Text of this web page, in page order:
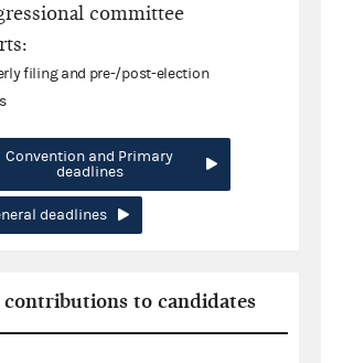
committee
filing and pre-/post-election
Convention and Primary
deadlines
deadlines
to candidates